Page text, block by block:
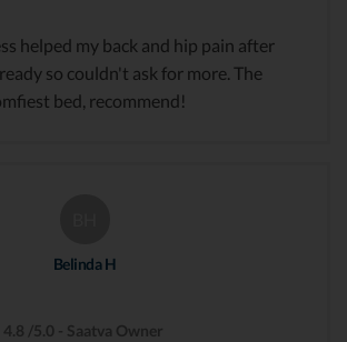
helped my back and hip pain after
so couldn't ask for more. The
bed, recommend!
Belinda H
4.8 /5.0 - Saatva Owner